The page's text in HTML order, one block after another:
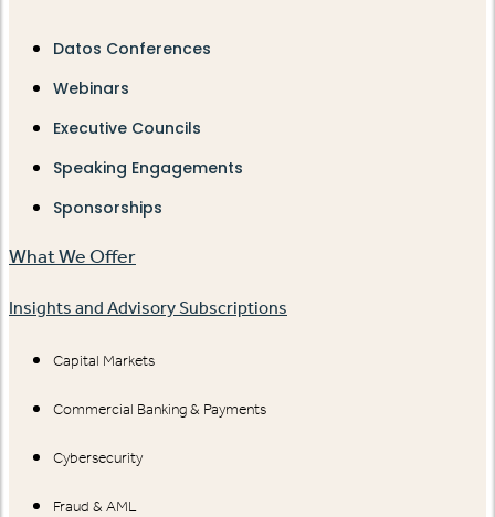
Datos Conferences
Webinars
Executive Councils
Speaking Engagements
Sponsorships
What We Offer
Insights and Advisory Subscriptions
Capital Markets
Commercial Banking & Payments
Cybersecurity
Fraud & AML